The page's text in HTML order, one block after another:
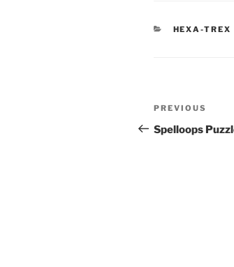
HEXA-TREX
Post
Previous
Post
PREVIOUS
Spelloops